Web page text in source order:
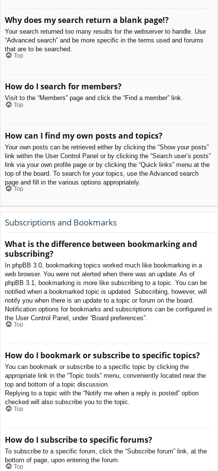
Why does my search return a blank page!?
Your search returned too many results for the webserver to handle. Use
“Advanced search” and be more specific in the terms used and forums
that are to be searched.
Top
How do I search for members?
Visit to the “Members” page and click the “Find a member” link.
Top
How can I find my own posts and topics?
Your own posts can be retrieved either by clicking the “Show your posts”
link within the User Control Panel or by clicking the “Search user’s posts”
link via your own profile page or by clicking the “Quick links” menu at the
top of the board. To search for your topics, use the Advanced search
page and fill in the various options appropriately.
Top
Subscriptions and Bookmarks
What is the difference between bookmarking and
subscribing?
In phpBB 3.0, bookmarking topics worked much like bookmarking in a
web browser. You were not alerted when there was an update. As of
phpBB 3.1, bookmarking is more like subscribing to a topic. You can be
notified when a bookmarked topic is updated. Subscribing, however, will
notify you when there is an update to a topic or forum on the board.
Notification options for bookmarks and subscriptions can be configured in
the User Control Panel, under “Board preferences”.
Top
How do I bookmark or subscribe to specific topics?
You can bookmark or subscribe to a specific topic by clicking the
appropriate link in the “Topic tools” menu, conveniently located near the
top and bottom of a topic discussion.
Replying to a topic with the “Notify me when a reply is posted” option
checked will also subscribe you to the topic.
Top
How do I subscribe to specific forums?
To subscribe to a specific forum, click the “Subscribe forum” link, at the
bottom of page, upon entering the forum.
Top